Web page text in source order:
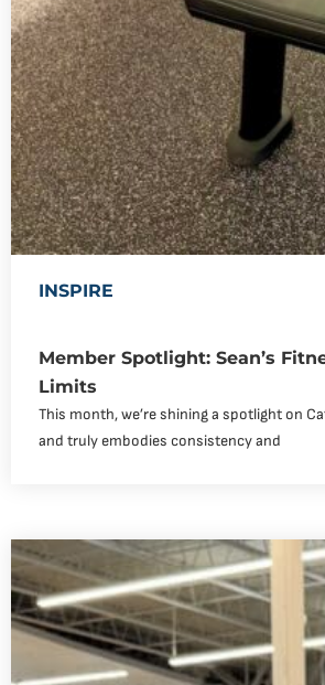
INSPIRE
Member Spotlight: Sean’s
Limits
This month, we’re shining a spotlight on
and truly embodies consistency and